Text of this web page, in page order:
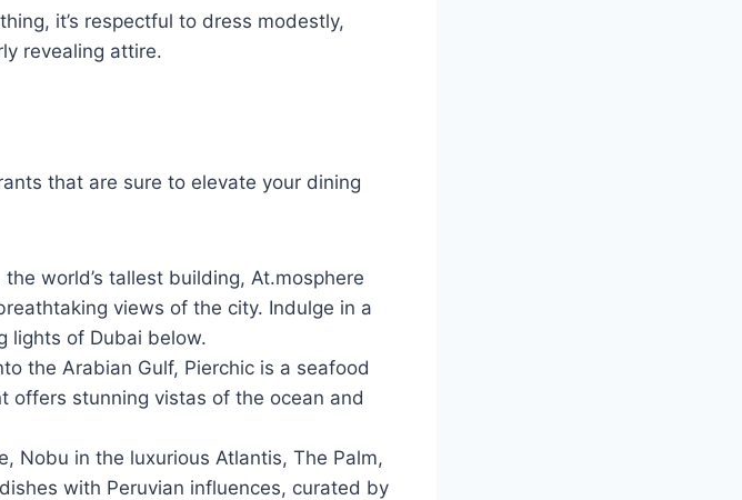
it’s respectful to dress modestly,
revealing attire.
that are sure to elevate your dining
world’s tallest building, At.mosphere
views of the city. Indulge in a
lights of Dubai below.
the Arabian Gulf, Pierchic is a seafood
offers stunning vistas of the ocean and
Nobu in the luxurious Atlantis, The Palm,
with Peruvian influences, curated by